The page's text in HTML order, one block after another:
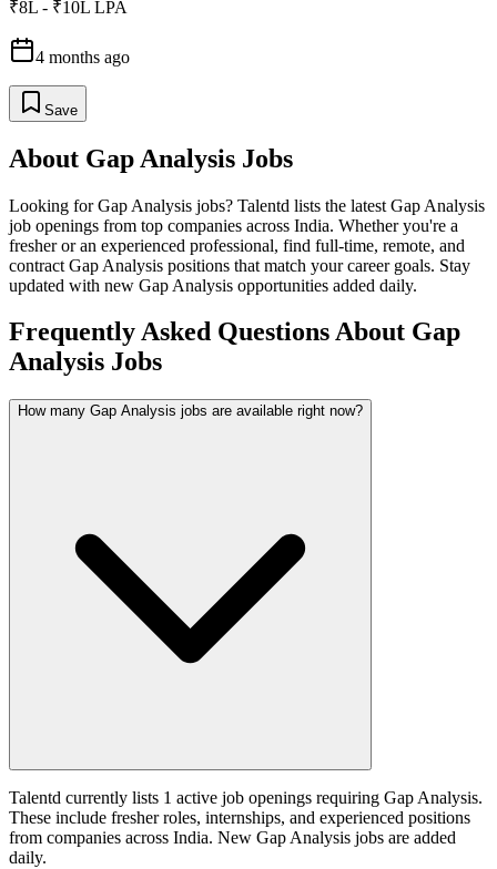
₹8L - ₹10L LPA
4 months ago
Save
About Gap Analysis Jobs
Looking forGap Analysis jobs? Talentd lists the latest Gap Analysis
job openings from top companies across India. Whether you're a
fresher or an experienced professional, find full-time, remote, and
contract Gap Analysis positions that match your career goals. Stay
updated with new Gap Analysis opportunities added daily.
Frequently Asked Questions About Gap
Analysis Jobs
How many Gap Analysis jobs are available right now?
Talentd currently lists 1 active job openings requiring Gap Analysis.
These include fresher roles, internships, and experienced positions
from companies across India. New Gap Analysis jobs are added
daily.